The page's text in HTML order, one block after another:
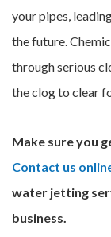
your pipes,
the future.
through serious
the clog to clear
Make sure you
Contact us
water jetting
business.